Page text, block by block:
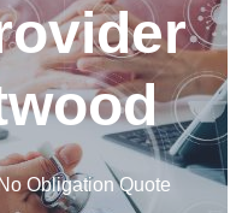
Obligation Quote